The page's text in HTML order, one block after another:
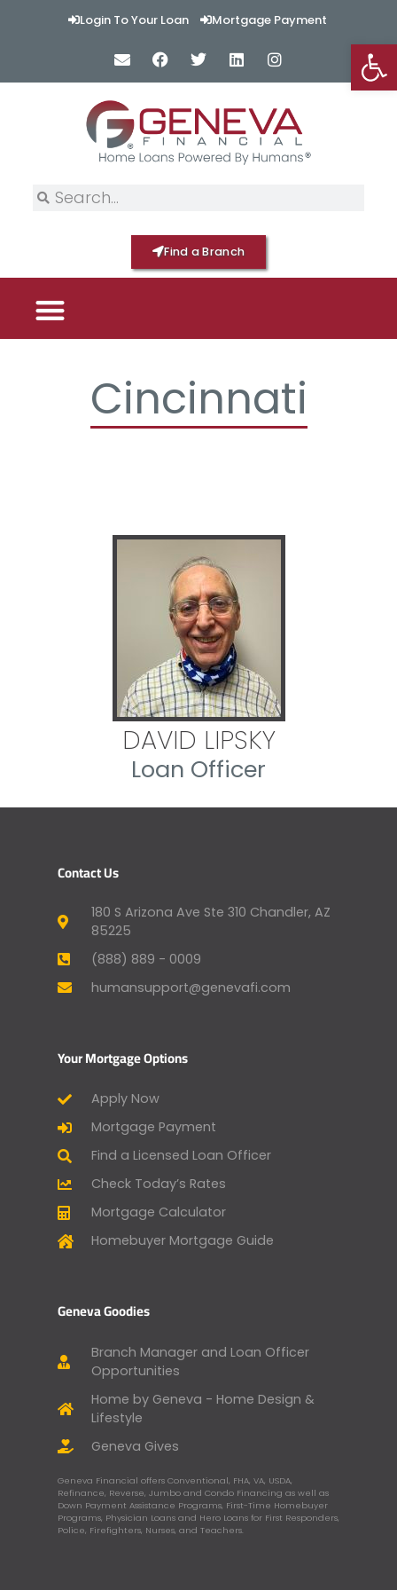
Login To Your Loan Mortgage Payment
Find a Branch
Cincinnati
DAVID LIPSKY
Loan Officer
Contact Us
180 S Arizona Ave Ste 310 Chandler, AZ
85225
(888) 889 - 0009
humansupport@genevafi.com
Your Mortgage Options
Apply Now
Mortgage Payment
Find a Licensed Loan Officer
Check Today’s Rates
Mortgage Calculator
Homebuyer Mortgage Guide
Geneva Goodies
Branch Manager and Loan Officer
Opportunities
Home by Geneva - Home Design &
Lifestyle
Geneva Gives
Geneva Financial offers Conventional, FHA, VA, USDA,
Refinance, Reverse, Jumbo and Condo Financing as well as
Down Payment Assistance Programs, First-Time Homebuyer
Programs, Physician Loans and Hero Loans for First Responders,
Police, Firefighters, Nurses, and Teachers.